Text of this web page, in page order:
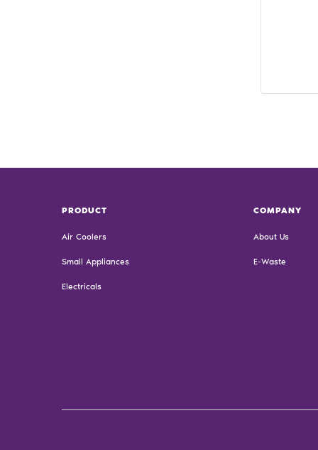
PRODUCT
Air Coolers
Small Appliances
Electricals
COMPANY
About Us
E-Waste